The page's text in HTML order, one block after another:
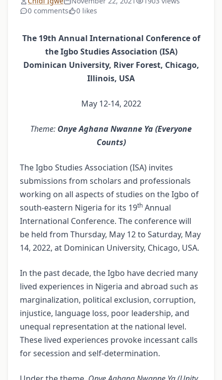
0 comments
0 likes
The 19th Annual International Conference of
the Igbo Studies Association (ISA)
Dominican University, River Forest, Chicago,
Illinois, USA
May 12-14, 2022
Theme: Onye Aghana Nwanne Ya (Everyone
Counts)
The Igbo Studies Association (ISA) invites
submissions from scholars and professionals
working on all aspects of studies on the Igbo of
south-eastern Nigeria for its 19th Annual
International Conference. The conference will
be held from Thursday, May 12 to Saturday, May
14, 2022, at Dominican University, Chicago, USA.
In the past decade, the Igbo have decried many
lived experiences in Nigeria and abroad such as
marginalization, political exclusion, corruption,
injustice, language loss, poor leadership, and
unequal representation at the national level.
These lived experiences provoke incessant calls
for secession and self-determination.